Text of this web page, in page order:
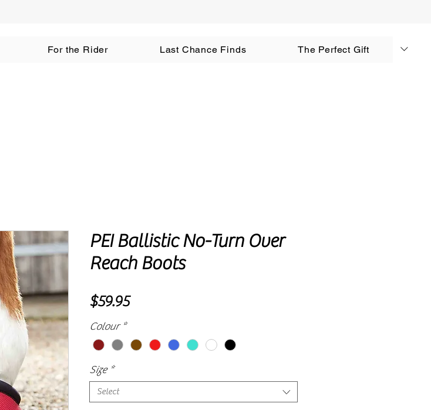
Log In AUD (AU$)
For the Rider Last Chance Finds The Perfect Gift
PEI Ballistic No-Turn Over
Reach Boots
$59.95Price
Colour *
Size *
Select